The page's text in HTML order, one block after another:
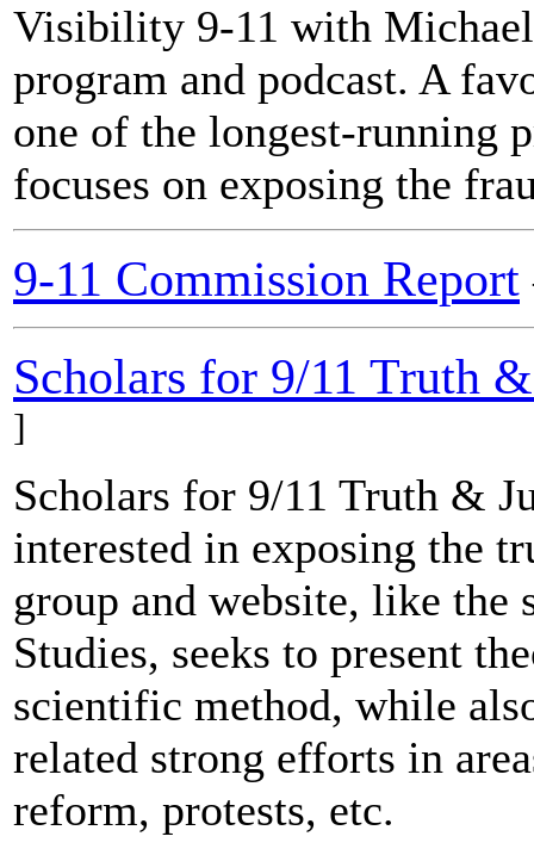
Visibility 9-11 with
program and podcast. A
one of the longest-running
focuses on exposing the
9-11 Commission Report
Scholars for 9/11 Truth
]
Scholars for 9/11 Truth &
interested in exposing the
group and website, like the
Studies, seeks to present
scientific method, while
related strong efforts in
reform, protests, etc.